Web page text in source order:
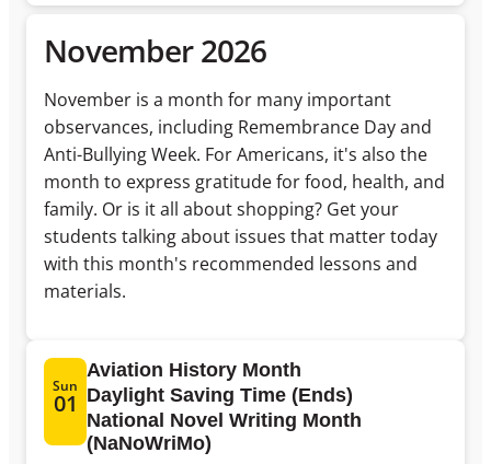
November 2026
November is a month for many important
observances, including Remembrance Day and
Anti-Bullying Week. For Americans, it's also the
month to express gratitude for food, health, and
family. Or is it all about shopping? Get your
students talking about issues that matter today
with this month's recommended lessons and
materials.
Sun
01
Aviation History Month
Daylight Saving Time (Ends)
National Novel Writing Month
(NaNoWriMo)